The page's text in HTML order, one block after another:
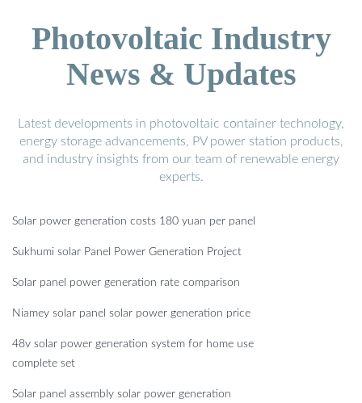
Photovoltaic Industry
News & Updates
Latest developments in photovoltaic container technology,
energy storage advancements, PV power station products,
and industry insights from our team of renewable energy
experts.
Solar power generation costs 180 yuan per panel
Sukhumi solar Panel Power Generation Project
Solar panel power generation rate comparison
Niamey solar panel solar power generation price
48v solar power generation system for home use
complete set
Solar panel assembly solar power generation